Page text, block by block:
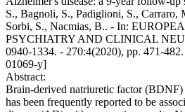
S., Bagnoli, S., Padiglioni, S., Carraro,
Sorbi, S., Nacmias, B.. - In:
PSYCHIATRY AND CLINICAL
0940-1334. - 270:4(2020), pp. 471-
01069-y]
Abstract:
Brain-derived natriuretic factor
has been frequently reported to be